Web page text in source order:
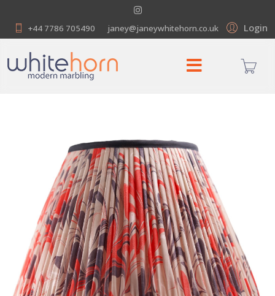
Login
+44 7786 705490 janey@janeywhitehorn.co.uk